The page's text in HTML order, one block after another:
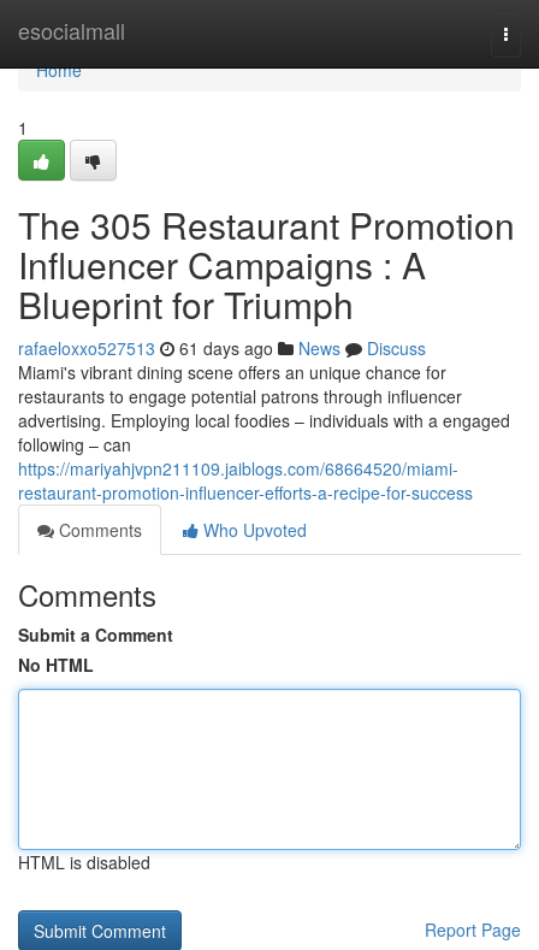
esocialmall
Home
Home
1
The 305 Restaurant Promotion
Influencer Campaigns : A
Blueprint for Triumph
rafaeloxxo527513 61 days ago News
Discuss
Miami's vibrant dining scene offers an unique chance for
restaurants to engage potential patrons through influencer
advertising. Employing local foodies – individuals with a engaged
following – can
https://mariyahjvpn211109.jaiblogs.com/68664520/miami-
restaurant-promotion-influencer-efforts-a-recipe-for-success
Comments
Who Upvoted
Comments
Submit a Comment
No HTML
HTML is disabled
Report Page